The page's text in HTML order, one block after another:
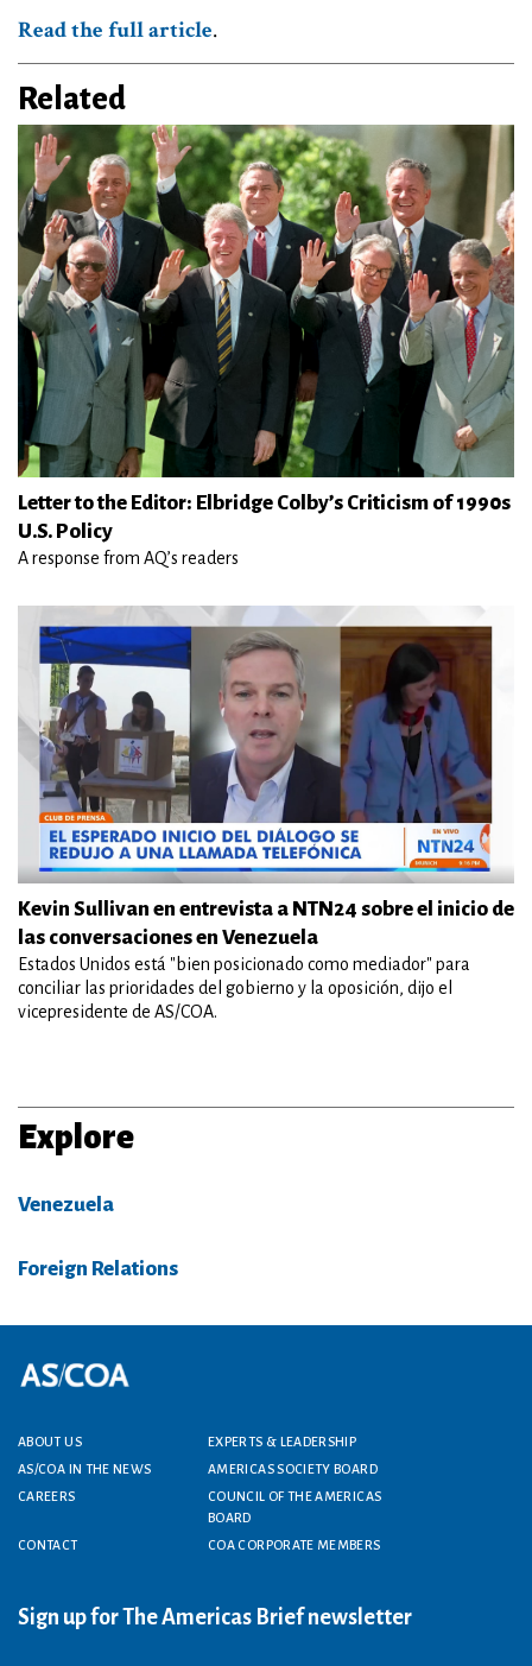
Read the full article.
Related
Letter to the Editor: Elbridge Colby’s Criticism of 1990s
U.S. Policy
A response from AQ’s readers
Kevin Sullivan en entrevista a NTN24 sobre el inicio de
las conversaciones en Venezuela
Estados Unidos está "bien posicionado como mediador" para
conciliar las prioridades del gobierno y la oposición, dijo el
vicepresidente de AS/COA.
Explore
Venezuela
Foreign Relations
Footer menu
ABOUT US
EXPERTS & LEADERSHIP
AS/COA IN THE NEWS
AMERICAS SOCIETY BOARD
CAREERS
COUNCIL OF THE AMERICAS
BOARD
CONTACT
COA CORPORATE MEMBERS
Sign up for The Americas Brief newsletter